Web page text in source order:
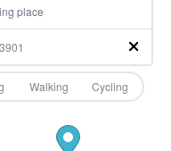
Walking Cycling